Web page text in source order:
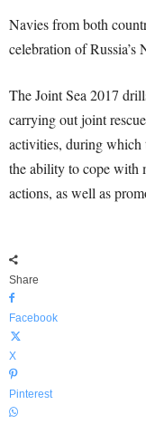
Navies from both
celebration of
The Joint Sea 2017
carrying out joint
activities, during which
the ability to cope with
actions, as well as
Share
Facebook
X
Pinterest